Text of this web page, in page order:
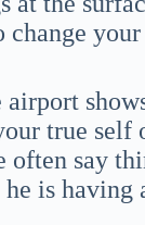
true
often say
is having